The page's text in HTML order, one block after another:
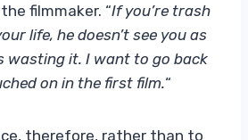
filmmaker. “If you’re trash
life, he doesn’t see you as
wasting it. I want to go back
on in the first film.“
therefore, rather than to